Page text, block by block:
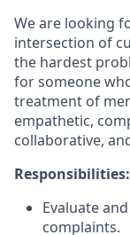
We are looking
intersection of
the hardest
for someone
treatment of
empathetic,
collaborative,
Responsibilities:
Evaluate
complaints.